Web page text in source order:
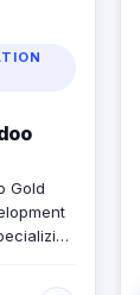
Gold
Next.